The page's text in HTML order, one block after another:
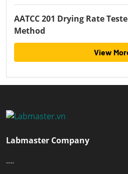
AATCC 201 Drying Rate
Method
View
Labmaster Company
....